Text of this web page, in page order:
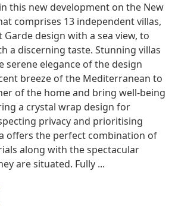
this new development on the New
comprises 13 independent villas,
Garde design with a sea view, to
a discerning taste. Stunning villas
serene elegance of the design
breeze of the Mediterranean to
of the home and bring well-being
a crystal wrap design for
privacy and prioritising
offers the perfect combination of
along with the spectacular
are situated. Fully ...